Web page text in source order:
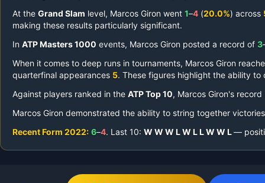
At the Grand Slam level, Marcos Giron went 1–4 (20.0%) across
making these results particularly significant.
In ATP Masters 1000 events, Marcos Giron posted a record of 3
When it comes to deep runs in tournaments, Marcos Giron
quarterfinal appearances 5. These figures highlight the ability
Against players ranked in the ATP Top 10, Marcos Giron's
Marcos Giron demonstrated the ability to string together
Recent Form 2022: 6–4. Last 10: W W W LW LLW W L—